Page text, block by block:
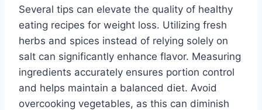
Several tips can elevate the quality of healthy
eating recipes for weight loss. Utilizing fresh
herbs and spices instead of relying solely on
salt can significantly enhance flavor. Measuring
ingredients accurately ensures portion control
and helps maintain a balanced diet. Avoid
overcooking vegetables, as this can diminish